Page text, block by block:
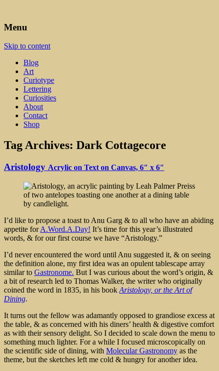
Leah Palmer Preiss ~ Curious
Art
Menu
Skip to content
Blog
Art
Curiotype
Lettering
Curiosities
About
Contact
Shop
Tag Archives: Dark Cottagecore
Aristology Acrylic on Text on Canvas, 6″ x 6″
I’d like to propose a toast to Anu Garg & to all who have an abiding
appetite forA.Word.A.Day! It’s time for this year’s illustrated
words, & for our first course we have “Aristology.”
I’d never encountered the word until Anu suggested it, & on seeing
the definition alone, my first idea was an opulent tablescape array
similar to Gastronome. But I was curious about the word’s origin, &
a bit of research led to Thomas Walker, the writer who originally
coined the word in 1835, in his book Aristology, or the Art of
Dining.
It turns out the fellow was adamantly opposed to grandiose excess at
the table, & as concerned with his diners’ health & digestive comfort
as with their sensory delight. So I decided to scale down the menu to
something much lighter. For a while I focused microscopically on
the scientific side of dining, with Molecular Gastronomy as the
theme, but the sketches left me cold & hungry for another idea.